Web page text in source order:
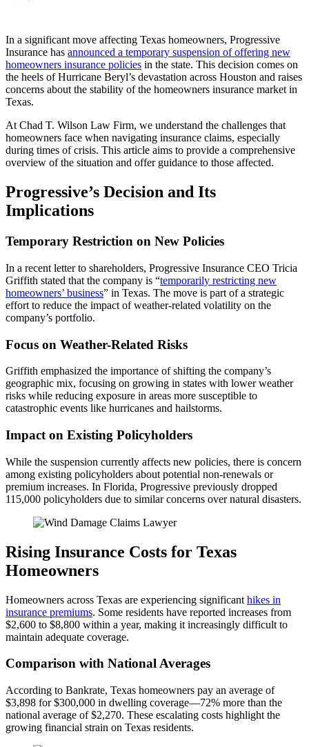
In a significant move affecting Texas homeowners, Progressive
Insurance has announced a temporary suspension of offering new
homeowners insurance policies in the state. This decision comes on
the heels of Hurricane Beryl’s devastation across Houston and raises
concerns about the stability of the homeowners insurance market in
Texas.
At Chad T. Wilson Law Firm, we understand the challenges that
homeowners face when navigating insurance claims, especially
during times of crisis. This article aims to provide a comprehensive
overview of the situation and offer guidance to those affected.
Progressive’s Decision and Its
Implications
Temporary Restriction on New Policies
In a recent letter to shareholders, Progressive Insurance CEO Tricia
Griffith stated that the company is “temporarily restricting new
homeowners’ business” in Texas. The move is part of a strategic
effort to reduce the impact of weather-related volatility on the
company’s portfolio.
Focus on Weather-Related Risks
Griffith emphasized the importance of shifting the company’s
geographic mix, focusing on growing in states with lower weather
risks while reducing exposure in areas more susceptible to
catastrophic events like hurricanes and hailstorms.
Impact on Existing Policyholders
While the suspension currently affects new policies, there is concern
among existing policyholders about potential non-renewals or
premium increases. In Florida, Progressive previously dropped
115,000 policyholders due to similar concerns over natural disasters.
Rising Insurance Costs for Texas
Homeowners
Homeowners across Texas are experiencing significant hikes in
insurance premiums. Some residents have reported increases from
$2,600 to $8,800 within a year, making it increasingly difficult to
maintain adequate coverage.
Comparison with National Averages
According to Bankrate, Texas homeowners pay an average of
$3,898 for $300,000 in dwelling coverage—72% more than the
national average of $2,270. These escalating costs highlight the
growing financial strain on Texas residents.